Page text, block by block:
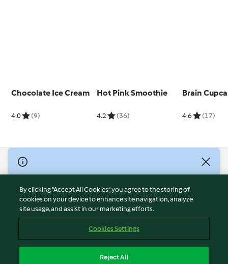
Chocolate Ice Cream
4.0 (9)
Hot Pink Smoothie
4.2 (36)
Brain
4.6 (17)
© Copyright 2026
Terms of Service
Privacy Policy
Disclaimer
Cookies
By clicking “Accept All Cookies”, you agree to the storing of
cookies on your device to enhance site navigation, analyze
site usage, and assist in our marketing efforts.
Cookies Settings
Reject All